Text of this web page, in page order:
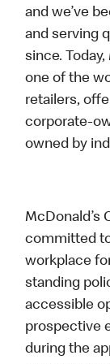
and we’ve
and serving
since.
one of the
retailers,
corporate-
owned by
McDonald’s
committed
workplace
standing
accessible
prospective
during the